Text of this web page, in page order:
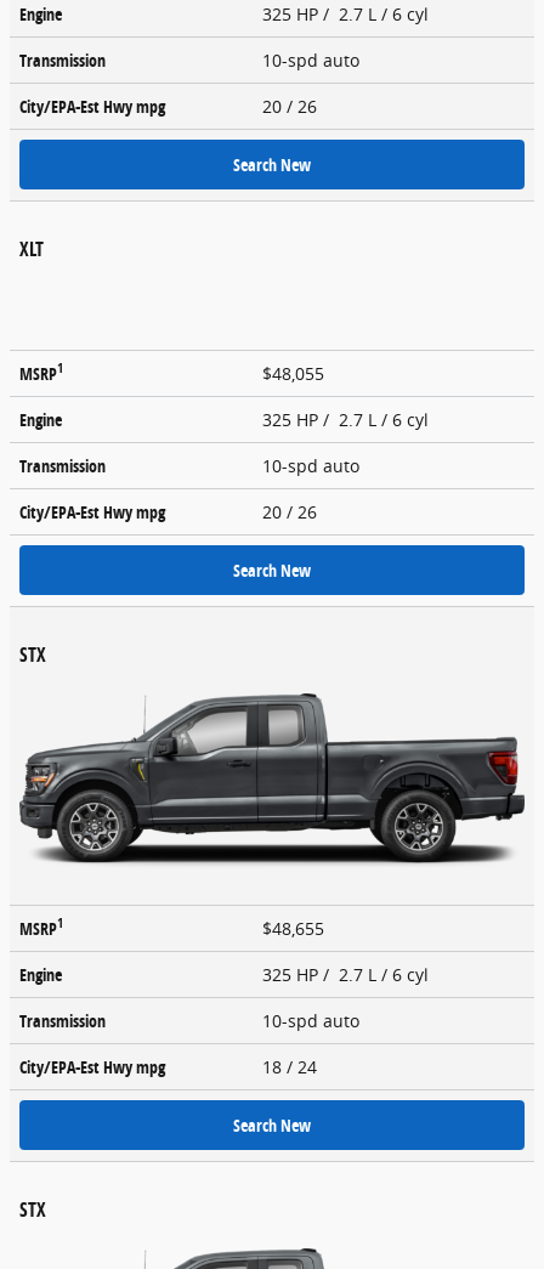
Engine
325 HP / 2.7 L / 6 cyl
Transmission
10-spd auto
City/EPA-Est Hwympg 20 / 26
Search New
XLT
MSRP1
$48,055
Engine
325 HP / 2.7 L / 6 cyl
Transmission
10-spd auto
City/EPA-Est Hwympg 20 / 26
Search New
STX
MSRP1
$48,655
Engine
325 HP / 2.7 L / 6 cyl
Transmission
10-spd auto
City/EPA-Est Hwympg 18 / 24
Search New
STX